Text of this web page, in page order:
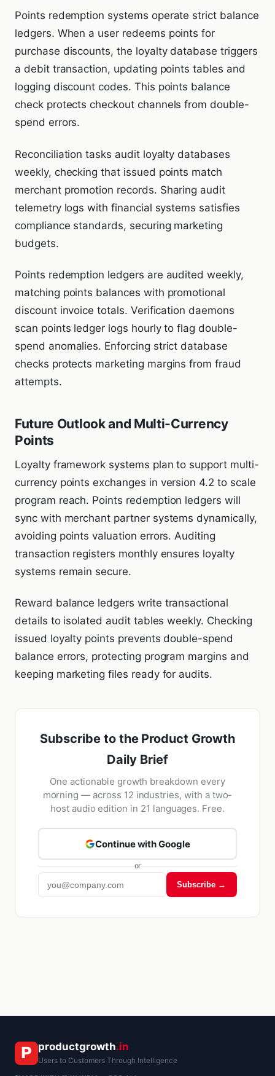
Points redemption systems operate strict balance
ledgers. When a user redeems points for
purchase discounts, the loyalty database triggers
a debit transaction, updating points tables and
logging discount codes. This points balance
check protects checkout channels from double-
spend errors.
Reconciliation tasks audit loyalty databases
weekly, checking that issued points match
merchant promotion records. Sharing audit
telemetry logs with financial systems satisfies
compliance standards, securing marketing
budgets.
Points redemption ledgers are audited weekly,
matching points balances with promotional
discount invoice totals. Verification daemons
scan points ledger logs hourly to flag double-
spend anomalies. Enforcing strict database
checks protects marketing margins from fraud
attempts.
Future Outlook and Multi-Currency
Points
Loyalty framework systems plan to support multi-
currency points exchanges in version 4.2 to scale
program reach. Points redemption ledgers will
sync with merchant partner systems dynamically,
avoiding points valuation errors. Auditing
transaction registers monthly ensures loyalty
systems remain secure.
Reward balance ledgers write transactional
details to isolated audit tables weekly. Checking
issued loyalty points prevents double-spend
balance errors, protecting program margins and
keeping marketing files ready for audits.
Subscribe to the Product Growth
Daily Brief
One actionable growth breakdown every
morning — across 12 industries, with a two-
host audio edition in 21 languages. Free.
Continue with Google
or
Subscribe →
productgrowth.in
Users to Customers Through Intelligence